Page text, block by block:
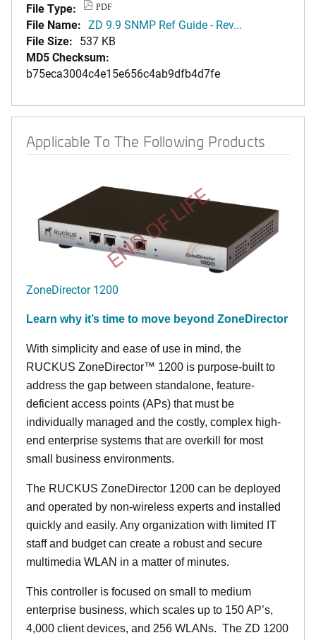
File Type:
PDF
File Name: ZD 9.9 SNMP Ref Guide - Rev...
File Size: 537 KB
MD5 Checksum:
b75eca3004c4e15e656c4ab9dfb4d7fe
Applicable To The Following Products
END OF LIFE
ZoneDirector 1200
Learn why it’s time to move beyond ZoneDirector
With simplicity and ease of use in mind, the
RUCKUS ZoneDirector™ 1200 is purpose-built to
address the gap between standalone, feature-
deficient access points (APs) that must be
individually managed and the costly, complex high-
end enterprise systems that are overkill for most
small business environments.
The RUCKUS ZoneDirector 1200 can be deployed
and operated by non-wireless experts and installed
quickly and easily. Any organization with limited IT
staff and budget can create a robust and secure
multimedia WLAN in a matter of minutes.
This controller is focused on small to medium
enterprise business, which scales up to 150 AP’s,
4,000 client devices, and 256 WLANs. The ZD 1200